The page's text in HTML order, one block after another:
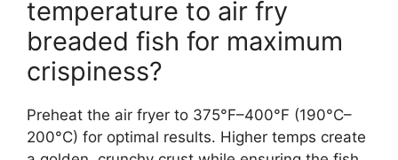
temperature to air fry
breaded fish for maximum
crispiness?
Preheat the air fryer to 375°F–400°F (190°C–
200°C) for optimal results. Higher temps create